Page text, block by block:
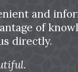
and
of
directly.